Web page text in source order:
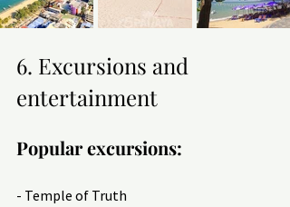
6. Excursions and
entertainment
Popular excursions:
- Temple of Truth